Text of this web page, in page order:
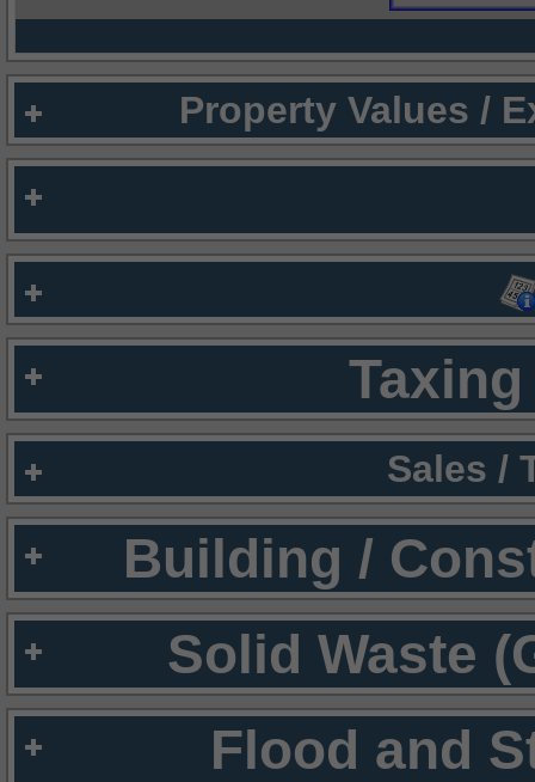
Property Values /
Sales /
Building /
Solid Waste
Flood and